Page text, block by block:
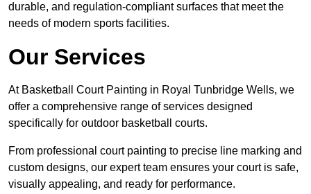
durable, and regulation-compliant surfaces that meet the
needs of modern sports facilities.
Our Services
At Basketball Court Painting in Royal Tunbridge Wells, we
offer a comprehensive range of services designed
specifically for outdoor basketball courts.
From professional court painting to precise line marking and
custom designs, our expert team ensures your court is safe,
visually appealing, and ready for performance.